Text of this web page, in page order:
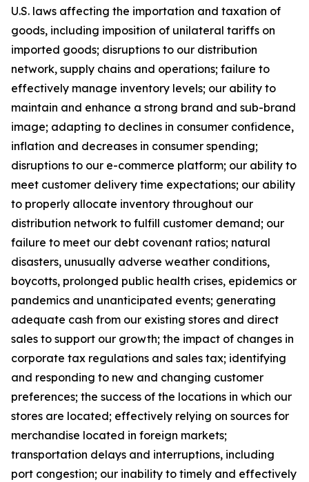
U.S. laws affecting the importation and taxation of
goods, including imposition of unilateral tariffs on
imported goods; disruptions to our distribution
network, supply chains and operations; failure to
effectively manage inventory levels; our ability to
maintain and enhance a strong brand and sub-brand
image; adapting to declines in consumer confidence,
inflation and decreases in consumer spending;
disruptions to our e-commerce platform; our ability to
meet customer delivery time expectations; our ability
to properly allocate inventory throughout our
distribution network to fulfill customer demand; our
failure to meet our debt covenant ratios; natural
disasters, unusually adverse weather conditions,
boycotts, prolonged public health crises, epidemics or
pandemics and unanticipated events; generating
adequate cash from our existing stores and direct
sales to support our growth; the impact of changes in
corporate tax regulations and sales tax; identifying
and responding to new and changing customer
preferences; the success of the locations in which our
stores are located; effectively relying on sources for
merchandise located in foreign markets;
transportation delays and interruptions, including
port congestion; our inability to timely and effectively